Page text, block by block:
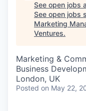
See open jobs
See open jobs
Marketing
Ventures.
Marketing &
Business
London, UK
Posted on May 22,